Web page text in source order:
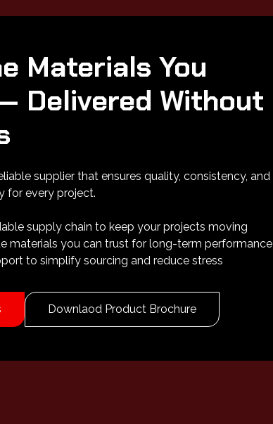
Materials You
Delivered Without
supplier that ensures quality, consistency, and
for every project.
supply chain to keep your projects moving
materials you can trust for long-term performance
to simplify sourcing and reduce stress
Downlaod Product Brochure